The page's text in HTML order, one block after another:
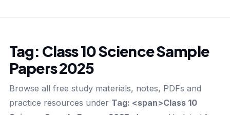
Tag: Class 10 Science Sample
Papers 2025
Browse all free study materials, notes, PDFs and
practice resources under Tag: <span>Class 10